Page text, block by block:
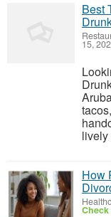
Best
15,
lively
How